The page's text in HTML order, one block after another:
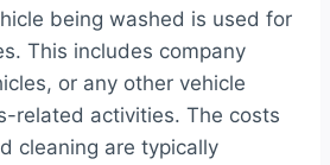
being washed is used for
This includes company
or any other vehicle
related activities. The costs
cleaning are typically